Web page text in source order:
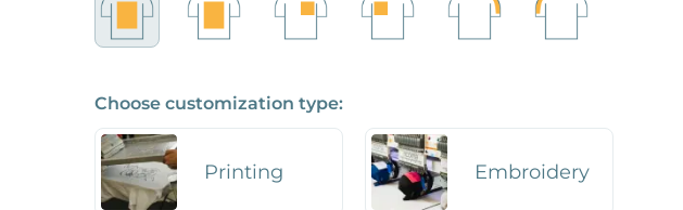
Choose customization type:
Printing Embroidery